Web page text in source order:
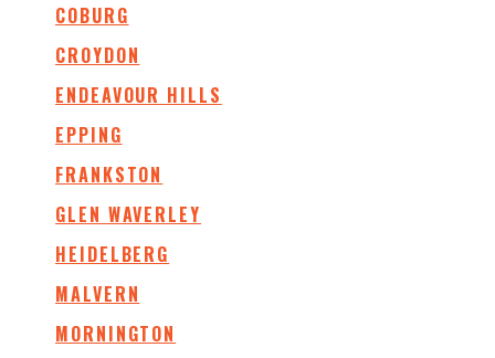
COBURG
CROYDON
ENDEAVOUR HILLS
EPPING
FRANKSTON
GLEN WAVERLEY
HEIDELBERG
MALVERN
MORNINGTON